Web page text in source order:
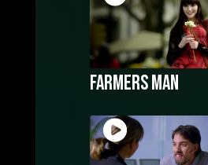
Farmers Man